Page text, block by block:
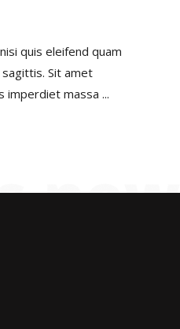
quis eleifend quam
Sit amet
imperdiet massa ...